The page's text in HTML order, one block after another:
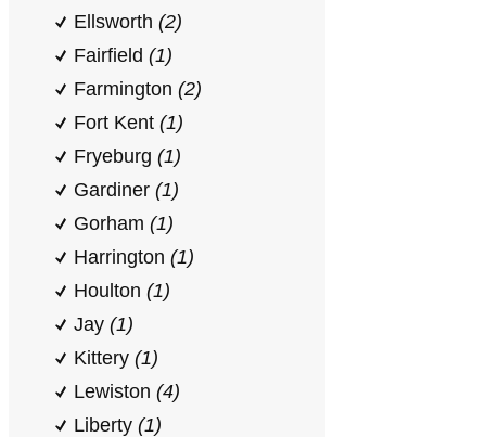
Ellsworth (2)
Fairfield (1)
Farmington (2)
Fort Kent (1)
Fryeburg (1)
Gardiner (1)
Gorham (1)
Harrington (1)
Houlton (1)
Jay (1)
Kittery (1)
Lewiston (4)
Liberty (1)